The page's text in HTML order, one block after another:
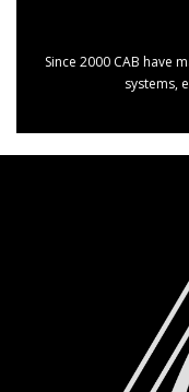
Since 2000 CAB have
systems,